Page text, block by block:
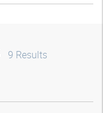
9 Results